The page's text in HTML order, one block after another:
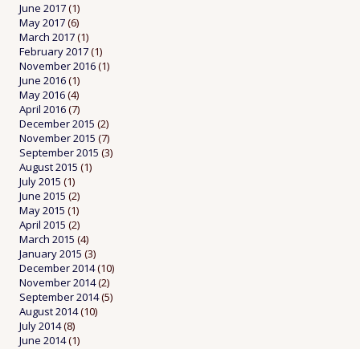
June 2017(1)
May 2017(6)
March 2017(1)
February 2017(1)
November 2016(1)
June 2016(1)
May 2016(4)
April 2016(7)
December 2015 (2)
November 2015 (7)
September 2015 (3)
August 2015 (1)
July 2015 (1)
June 2015 (2)
May 2015 (1)
April 2015 (2)
March 2015 (4)
January 2015 (3)
December 2014(10)
November 2014(2)
September 2014(5)
August 2014(10)
July 2014(8)
June 2014(1)